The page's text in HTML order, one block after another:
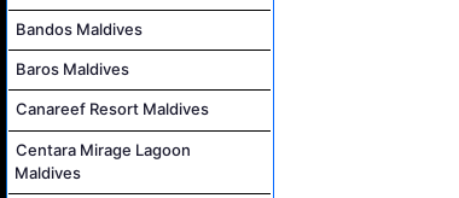
Bandos Maldives
Baros Maldives
Canareef Resort Maldives
Centara Mirage Lagoon
Maldives